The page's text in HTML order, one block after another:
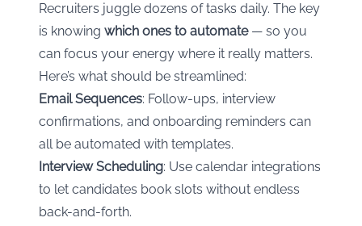
Recruiters juggle dozens of tasks daily. The key
is knowing which ones to automate— so you
can focus your energy where it really matters.
Here’s what should be streamlined:
Email Sequences: Follow-ups, interview
confirmations, and onboarding reminders can
all be automated with templates.
Interview Scheduling: Use calendar integrations
to let candidates book slots without endless
back-and-forth.